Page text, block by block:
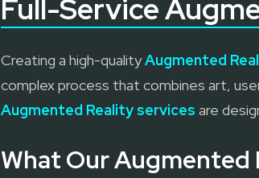
Full-Service
Creating a high-qualityAugmented
complex process that combines art,
Augmented Reality services are
What Our Augmented